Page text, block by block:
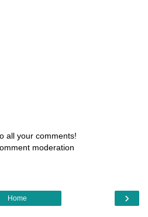
all your comments!
moderation
›
Home